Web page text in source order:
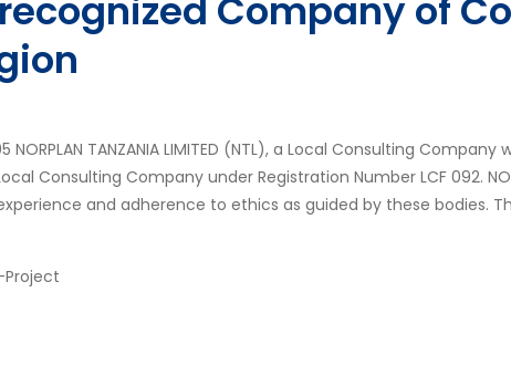
Company of
TANZANIA LIMITED (NTL), a Local Consulting Company
Consulting Company under Registration Number LCF 092.
and adherence to ethics as guided by these bodies.